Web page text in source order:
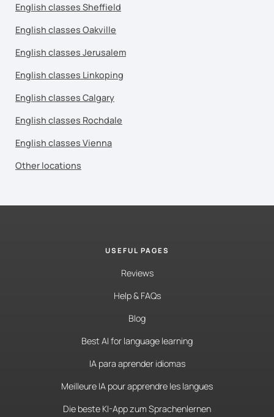
English classes Sheffield
English classes Oakville
English classes Jerusalem
English classes Linkoping
English classes Calgary
English classes Rochdale
English classes Vienna
Other locations
USEFUL PAGES
Reviews
Help & FAQs
Blog
Best AI for language learning
IA para aprender idiomas
Meilleure IA pour apprendre les langues
Die beste KI-App zum Sprachenlernen